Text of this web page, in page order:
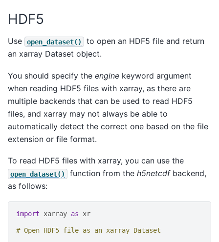
HDF5
Use open_dataset()
to open an HDF5 file and return
an xarray Dataset object.
You should specify the engine keyword argument
when reading HDF5 files with xarray, as there are
multiple backends that can be used to read HDF5
files, and xarray may not always be able to
automatically detect the correct one based on the file
extension or file format.
To read HDF5 files with xarray, you can use the
open_dataset() function from the h5netcdfbackend,
as follows:
import xarray as xr
# Open HDF5 file as an xarray Dataset